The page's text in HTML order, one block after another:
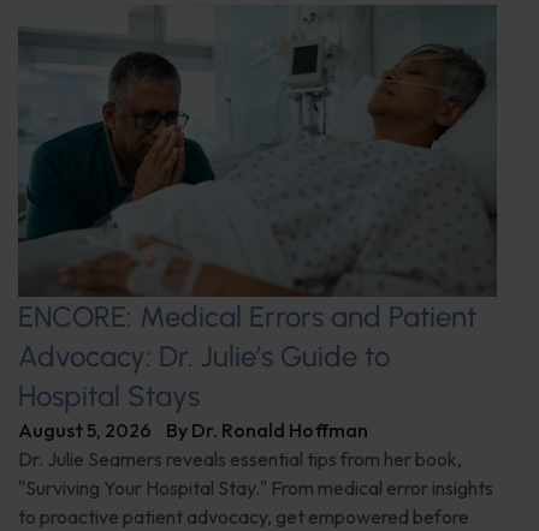
ENCORE: Medical Errors and Patient
Advocacy: Dr. Julie’s Guide to
Hospital Stays
August 5, 2026 By Dr. Ronald Hoffman
Dr. Julie Seamers reveals essential tips from her book,
"Surviving Your Hospital Stay." From medical error insights
to proactive patient advocacy, get empowered before